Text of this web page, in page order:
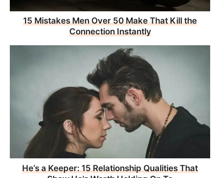
15 Mistakes Men Over 50 Make That Kill the
Connection Instantly
He’s a Keeper: 15 Relationship Qualities That